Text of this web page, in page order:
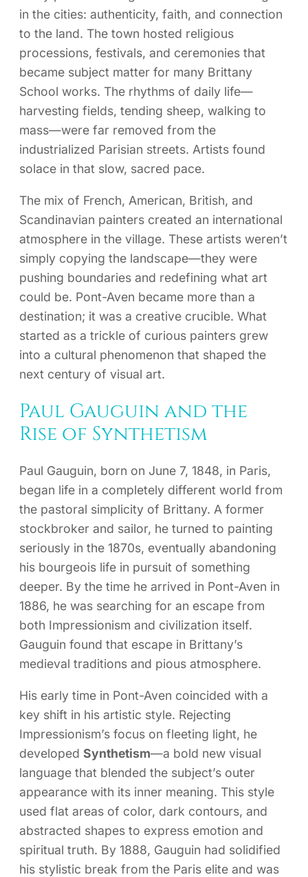
in the cities: authenticity, faith, and connection
to the land. The town hosted religious
processions, festivals, and ceremonies that
became subject matter for many Brittany
School works. The rhythms of daily life—
harvesting fields, tending sheep, walking to
mass—were far removed from the
industrialized Parisian streets. Artists found
solace in that slow, sacred pace.
The mix of French, American, British, and
Scandinavian painters created an international
atmosphere in the village. These artists weren’t
simply copying the landscape—they were
pushing boundaries and redefining what art
could be. Pont-Aven became more than a
destination; it was a creative crucible. What
started as a trickle of curious painters grew
into a cultural phenomenon that shaped the
next century of visual art.
Paul Gauguin and the
Rise of Synthetism
Paul Gauguin, born on June 7, 1848, in Paris,
began life in a completely different world from
the pastoral simplicity of Brittany. A former
stockbroker and sailor, he turned to painting
seriously in the 1870s, eventually abandoning
his bourgeois life in pursuit of something
deeper. By the time he arrived in Pont-Aven in
1886, he was searching for an escape from
both Impressionism and civilization itself.
Gauguin found that escape in Brittany’s
medieval traditions and pious atmosphere.
His early time in Pont-Aven coincided with a
key shift in his artistic style. Rejecting
Impressionism’s focus on fleeting light, he
developed Synthetism—a bold new visual
language that blended the subject’s outer
appearance with its inner meaning. This style
used flat areas of color, dark contours, and
abstracted shapes to express emotion and
spiritual truth. By 1888, Gauguin had solidified
his stylistic break from the Paris elite and was